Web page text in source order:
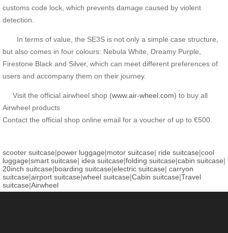
customs code lock, which prevents damage caused by violent
detection.
In terms of value, the SE3S is not only a simple case structure,
but also comes in four colours: Nebula White, Dreamy Purple,
Firestone Black and Silver, which can meet different preferences of
users and accompany them on their journey.
Visit the official airwheel shop (www.air-wheel.com) to buy all
Airwheel products
Contact the official shop online email for a voucher of up to €500.
scooter suitcase|power luggage|motor suitcase| ride suitcase|cool
luggage|smart suitcase| idea suitcase|folding suitcase|cabin suitcase|
20inch suitcase|boarding suitcase|electric suitcase| carryon
suitcase|airport suitcase|wheel suitcase|Cabin suitcase|Travel
suitcase|Airwheel